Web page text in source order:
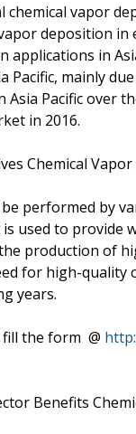
chemical vapor
deposition
applications in
Pacific, mainly
Pacific over
in 2016.
Chemical
performed by
is used to
production of
for high-
years.
the form @
Benefits